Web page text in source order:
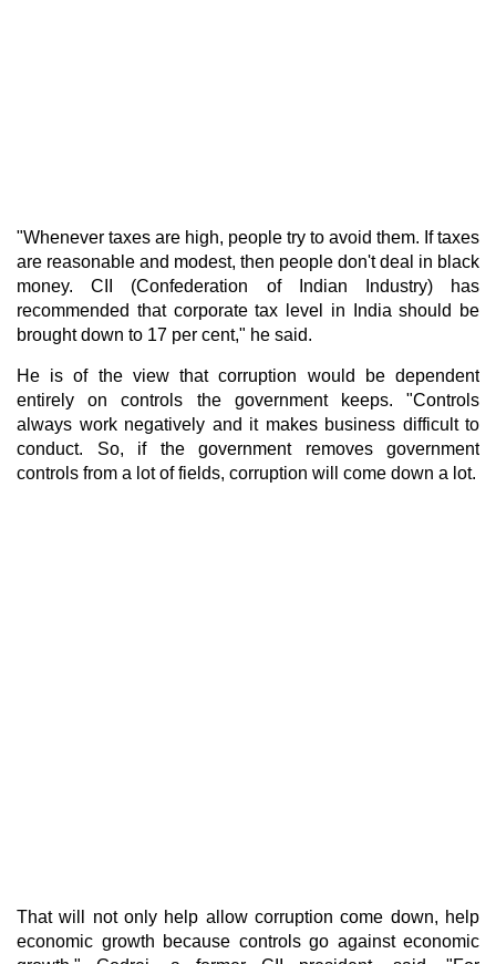
"Whenever taxes are high, people try to avoid them. If taxes
are reasonable and modest, then people don't deal in black
money. CII (Confederation of Indian Industry) has
recommended that corporate tax level in India should be
brought down to 17 per cent," he said.
He is of the view that corruption would be dependent
entirely on controls the government keeps. "Controls
always work negatively and it makes business difficult to
conduct. So, if the government removes government
controls from a lot of fields, corruption will come down a lot.
That will not only help allow corruption come down, help
economic growth because controls go against economic